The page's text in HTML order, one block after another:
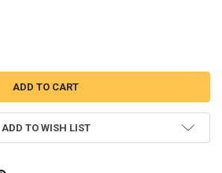
MINNIE MOUSE SIGNATURE APPLIQUE
OF MINNIE MOUSE SIGNATURE
ADD TO WISH LIST